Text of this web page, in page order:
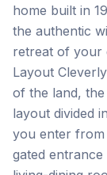
home built in
the authentic
retreat of your
Layout
of the land,
layout divided
you enter from
gated